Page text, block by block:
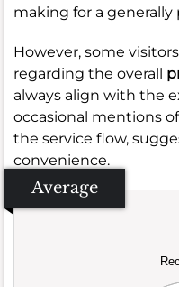
making for a
However, some
regarding the overall
always align with the
occasional mentions of
the service flow,
convenience.
Average